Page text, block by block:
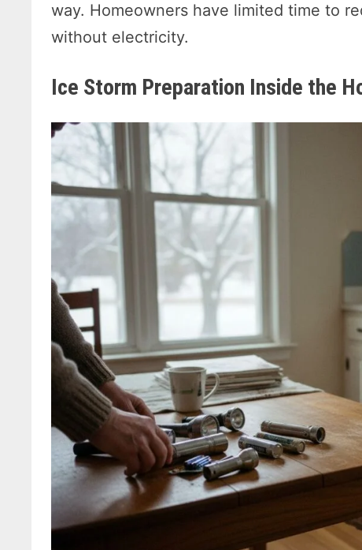
way. Homeowners have limited time to
without electricity.
Ice Storm Preparation Inside the